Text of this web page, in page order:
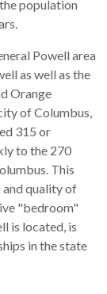
population
Powell area
as well as the
Orange
of Columbus,
315 or
to the 270
This
and quality of
"bedroom"
is located, is
in the state